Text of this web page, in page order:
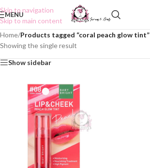
Skip to navigation
Skip to main content
MENU
Home/Products tagged “coral peach glow tint”
Showing the single result
Show sidebar